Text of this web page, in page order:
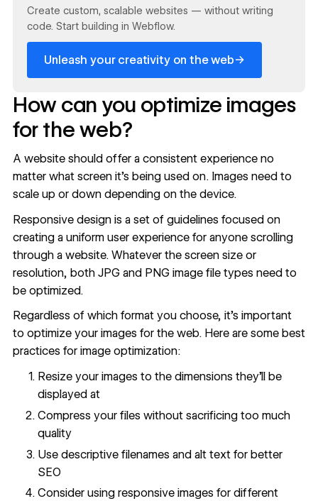
Create custom, scalable websites — without writing
code. Start building in Webflow.
Unleash your creativity on the web→
How can you optimize images
for the web?
A website should offer a consistent experience no
matter what screen it’s being used on. Images need to
scale up or down depending on the device.
Responsive design is a set of guidelines focused on
creating a uniform user experience for anyone scrolling
through a website. Whatever the screen size or
resolution, both JPG and PNG image file types need to
be optimized.
Regardless of which format you choose, it's important
to optimize your images for the web. Here are some best
practices for image optimization:
Resize your images to the dimensions they'll be
displayed at
Compress your files without sacrificing too much
quality
Use descriptive filenames and alt text for better
SEO
Consider using responsive images for different